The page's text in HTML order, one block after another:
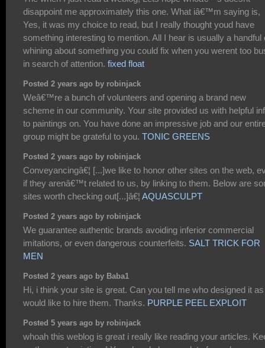
disappoint me approximately this one. What iâ€™m saying is,
Yes, it was my choice to read, but I really thought youd have
something interesting to mention. All I hear is usually a handful
whining about something you could fix when you werent too
in search of attention. fixed float
Posted 2 years ago by robinjack
Weâ€™re a bunch of volunteers and opening a brand new
scheme in our community. Your site provided us with helpful
to paintings on. You have done an impressive job and our
group might be grateful to you. TONIC GREENS
Posted 2 years ago by robinjack
Conveyancingâ€¦ [...]we like to honor other sites on the web,
if they arenâ€™t related to us, by linking to them. Below are
sites worth checking out[...]â€¦ AQUASCULPT
Posted 2 years ago by robinjack
We guarantee authentic brands avoiding inferior commercial
imitations, or even dangerous counterfeits. SALT TRICK FOR
MEN
Posted 2 years ago by Baba1
Hi, i think your site is great. Can you tell me who designed it
would like to hire them. Thanks. PURPLE PEEL EXPLOIT
Posted 5 years ago by robinjack
whoah this weblog is great i really like reading your articles.